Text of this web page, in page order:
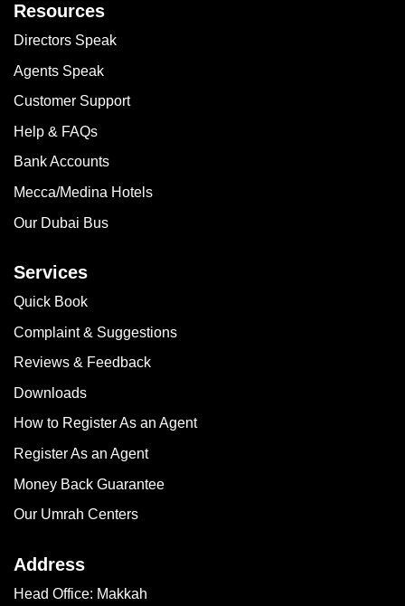
Resources
Directors Speak
Agents Speak
Customer Support
Help & FAQs
Bank Accounts
Mecca/Medina Hotels
Our Dubai Bus
Services
Quick Book
Complaint & Suggestions
Reviews & Feedback
Downloads
How to Register As an Agent
Register As an Agent
Money Back Guarantee
Our Umrah Centers
Address
Head Office: Makkah